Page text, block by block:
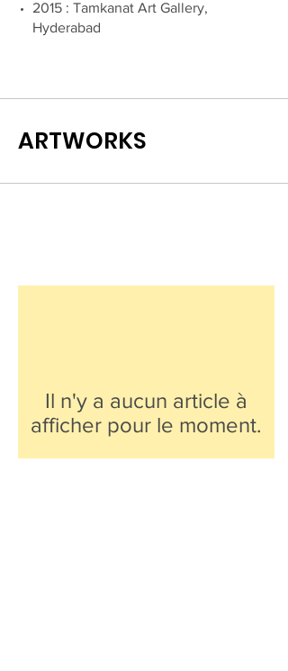
2015 : Tamkanat Art Gallery,
Hyderabad
ARTWORKS
Il n'y a aucun article à
afficher pour le moment.